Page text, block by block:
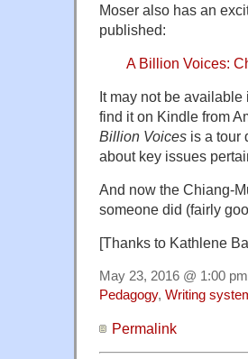
Moser also has an
published:
A Billion Voices:
It may not be
find it on Kindle from
Billion Voices is a tour
about key issues
And now the Chiang-
someone did (fairly
[Thanks to Kathlene
May 23, 2016 @ 1:00
Pedagogy, Writing
Permalink